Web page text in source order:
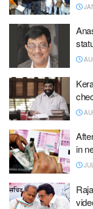
in